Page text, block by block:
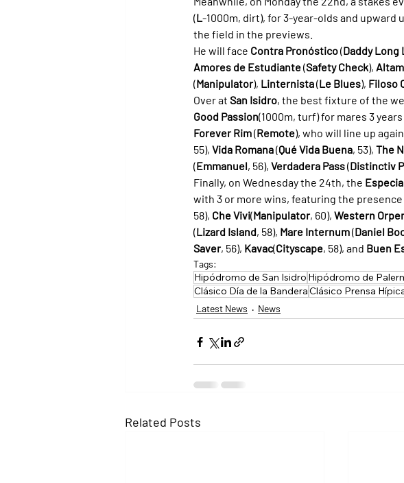
(L-1000m, dirt), for 3-year-olds and upward
the field in the previews.
He will face Contra Pronóstico (Daddy Long
Amores de Estudiante (Safety Check),
(Manipulator), Linternista (Le Blues), Filoso
Over at San Isidro, the best fixture of the
Good Passion(1000m, turf) for mares 3
Forever Rim (Remote), who will line up
55), Vida Romana (Qué Vida Buena, 53), The
(Emmanuel, 56), Verdadera Pass (Distinctiv
Finally, on Wednesday the 24th, the
with 3 or more wins, featuring the
58), Che Vivi(Manipulator, 60), Western
(Lizard Island, 58), Mare Internum (Daniel
Saver, 56), Kavac(Cityscape, 58), and Buen
Tags:
Hipódromo de San Isidro Hipódromo de
Clásico Día de la BanderaClásico Prensa
Latest News News
Related Posts